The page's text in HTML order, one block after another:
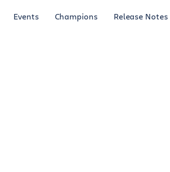
Events Champions Release Notes